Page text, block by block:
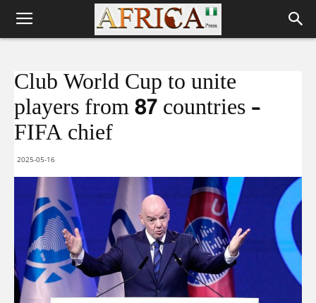
Club World Cup to unite
players from 87 countries –
FIFA chief
2025-05-16